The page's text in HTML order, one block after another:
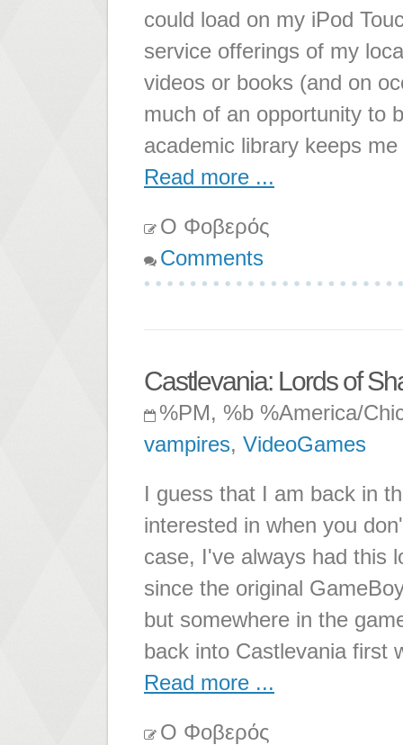
could load on my iPod
service offerings of my
videos or books (and on
much of an opportunity to
academic library keeps
Read more ...
Ο Φοβερός
Comments
Castlevania: Lords of
%PM, %b %America/
vampires, VideoGames
I guess that I am back in
interested in when you
case, I've always had this
since the original
but somewhere in the
back into Castlevania first
Read more ...
Ο Φοβερός